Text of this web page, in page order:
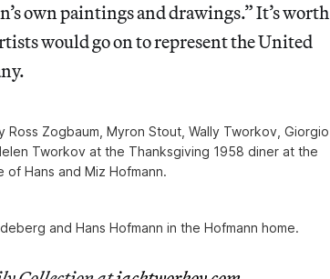
own paintings and drawings.” It’s worth
would go on to represent the United
Zogbaum, Myron Stout, Wally Tworkov, Giorgio
Tworkov at the Thanksgiving 1958 diner at the
of Hans and Miz Hofmann.
and Hans Hofmann in the Hofmann home.